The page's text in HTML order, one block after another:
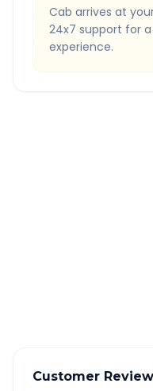
Cab arrives at
24x7 support for
experience.
Customer